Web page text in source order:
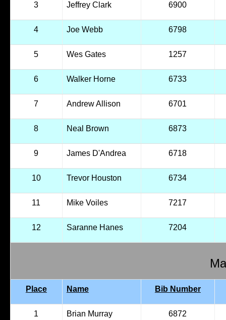
3 Jeffrey Clark 6900
4 Joe Webb 6798
5 Wes Gates 1257
6 Walker Horne 6733
7 Andrew Allison 6701
8 Neal Brown 6873
9 James D'Andrea 6718
10 Trevor Houston 6734
11 Mike Voiles 7217
12 Saranne Hanes 7204
Place Name Bib Number
1 Brian Murray 6872